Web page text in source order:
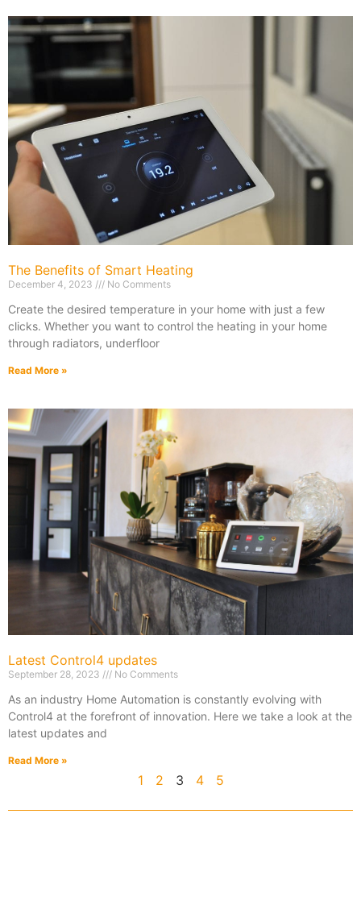
The Benefits of Smart Heating
December 4, 2023 No Comments
Create the desired temperature in your home with just a few
clicks. Whether you want to control the heating in your home
through radiators, underfloor
Read More »
Latest Control4 updates
September 28, 2023 No Comments
As an industry Home Automation is constantly evolving with
Control4 at the forefront of innovation. Here we take a look at the
latest updates and
Read More »
1 2 3 4 5